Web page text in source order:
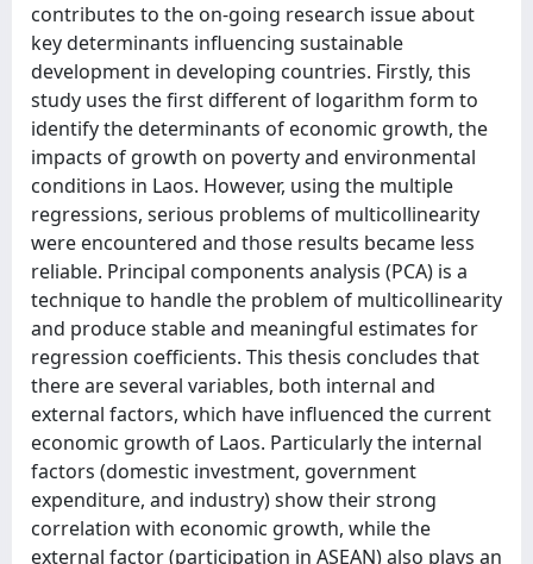
contributes to the on-going research issue about
key determinants influencing sustainable
development in developing countries. Firstly, this
study uses the first different of logarithm form to
identify the determinants of economic growth, the
impacts of growth on poverty and environmental
conditions in Laos. However, using the multiple
regressions, serious problems of multicollinearity
were encountered and those results became less
reliable. Principal components analysis (PCA) is a
technique to handle the problem of multicollinearity
and produce stable and meaningful estimates for
regression coefficients. This thesis concludes that
there are several variables, both internal and
external factors, which have influenced the current
economic growth of Laos. Particularly the internal
factors (domestic investment, government
expenditure, and industry) show their strong
correlation with economic growth, while the
external factor (participation in ASEAN) also plays an